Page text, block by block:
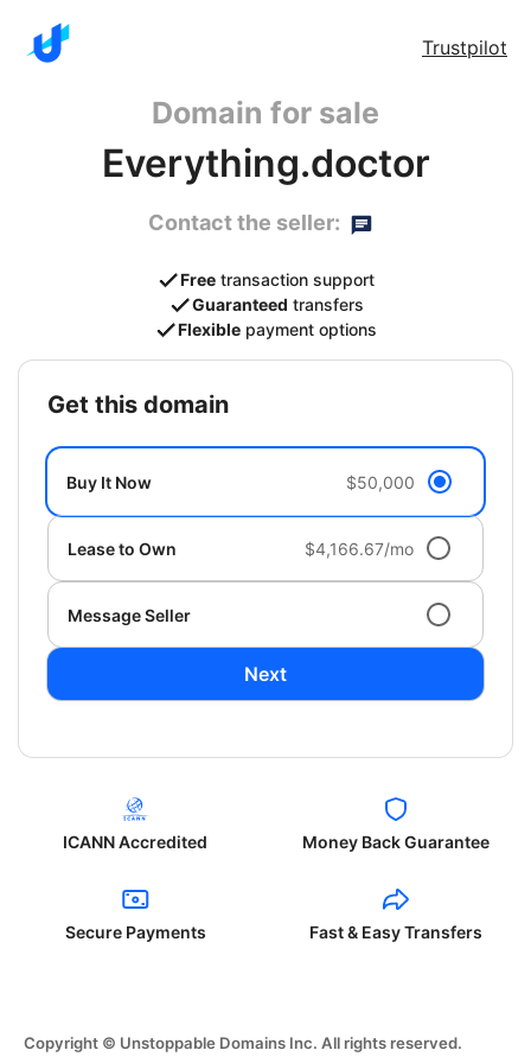
Trustpilot
Domain for sale
Everything.doctor
Contact the seller:
Free transaction support
Guaranteed transfers
Flexible payment options
get this domain
Buy It Now $50,000
Lease to Own $4,166.67/mo
Message Seller
Next
ICANN Accredited Money Back Guarantee
Secure Payments Fast & Easy Transfers
Copyright © Unstoppable Domains Inc. All rights reserved.